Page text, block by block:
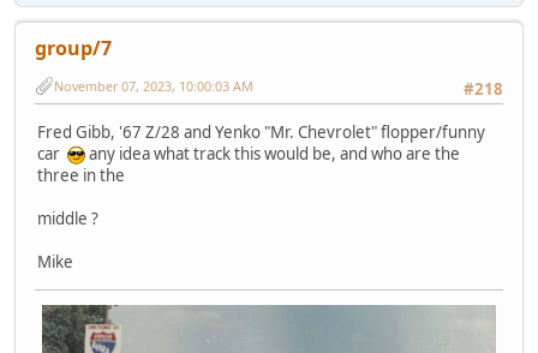
group/7
#218
November 07, 2023, 10:00:03 AM
Fred Gibb, '67 Z/28 and Yenko "Mr. Chevrolet" flopper/funny
car
any idea what track this would be, and who are the
three in the
middle ?
Mike